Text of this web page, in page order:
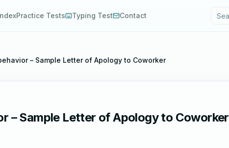
Practice Tests Typing Test Contact
– Sample Letter of Apology to Coworker
– Sample Letter of Apology to Coworker